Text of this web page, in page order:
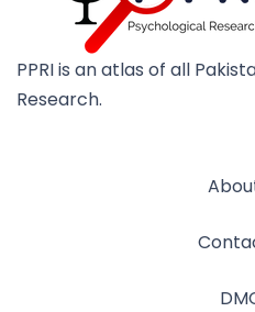
PPRI is an atlas of all
Research.